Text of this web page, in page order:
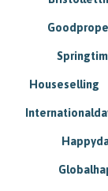
Houseselling